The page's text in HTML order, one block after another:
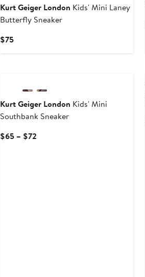
Kurt Geiger London Kids' Mini Laney
Butterfly Sneaker
$75Current
Kurt Geiger London Kids' Mini
Southbank Sneaker
$65 – $72